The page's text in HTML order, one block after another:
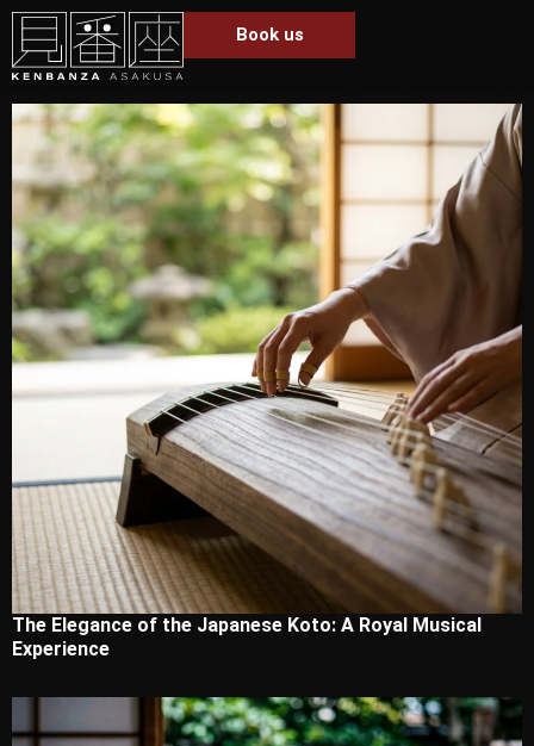
Book us
The Elegance of the Japanese Koto: A Royal Musical
Experience